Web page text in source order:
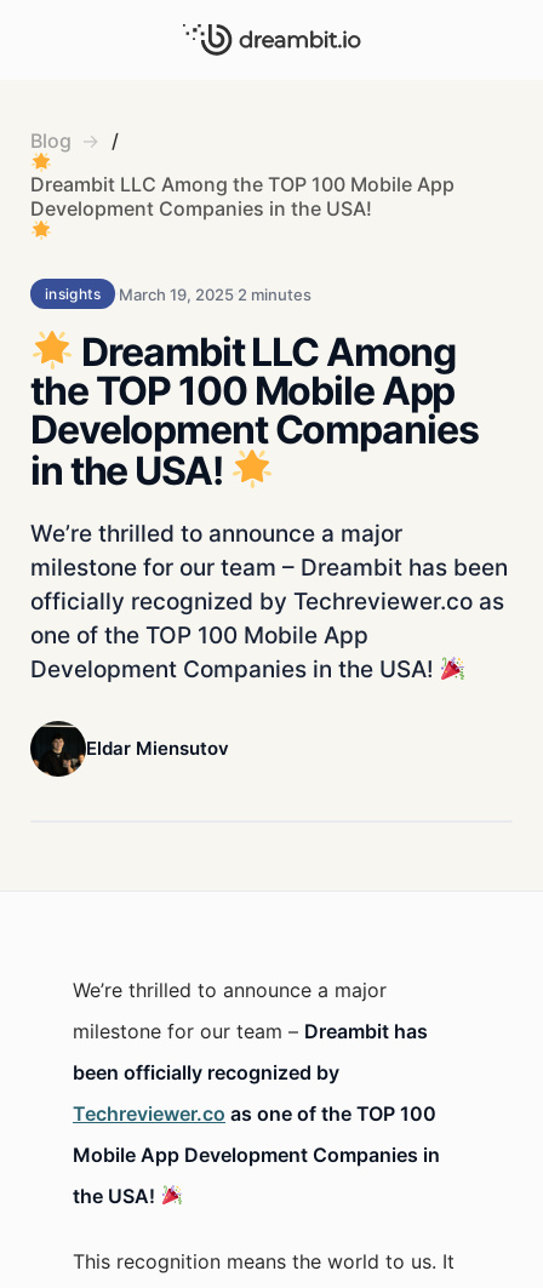
Blog
/
Dreambit LLC Among the TOP 100 Mobile App
Development Companies in the USA!
insights March 19, 2025 2 minutes
Dreambit LLC Among
the TOP 100 Mobile App
Development Companies
in the USA!
We’re thrilled to announce a major
milestone for our team – Dreambit has been
officially recognized by Techreviewer.co as
one of the TOP 100 Mobile App
Development Companies in the USA!
Eldar Miensutov
We’re thrilled to announce a major
milestone for our team – Dreambit has
been officially recognized by
Techreviewer.co as one of the TOP 100
Mobile App Development Companies in
the USA!
This recognition means the world to us. It